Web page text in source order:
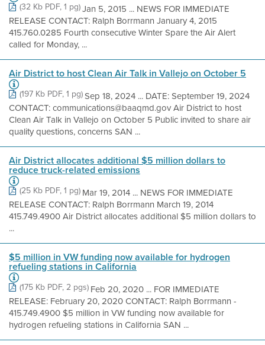
(32 Kb PDF, 1 pg)Jan 5, 2015 ... NEWS FOR IMMEDIATE
RELEASE CONTACT: Ralph Borrmann January 4, 2015
415.760.0285 Fourth consecutive Winter Spare the Air Alert
called for Monday, ...
Air District to host Clean Air Talk in Vallejo on October 5
(197 Kb PDF, 1 pg)Sep 18, 2024 ... DATE: September 19, 2024
CONTACT: communications@baaqmd.gov Air District to host
Clean Air Talk in Vallejo on October 5 Public invited to share air
quality questions, concerns SAN ...
Air District allocates additional $5 million dollars to
reduce truck-related emissions
(25 Kb PDF, 1 pg)Mar 19, 2014 ... NEWS FOR IMMEDIATE
RELEASE CONTACT: Ralph Borrmann March 19, 2014
415.749.4900 Air District allocates additional $5 million dollars to
...
$5 million in VW funding now available for hydrogen
refueling stations in California
(175 Kb PDF, 2 pgs)Feb 20, 2020 ... FOR IMMEDIATE
RELEASE: February 20, 2020 CONTACT: Ralph Borrmann -
415.749.4900 $5 million in VW funding now available for
hydrogen refueling stations in California SAN ...